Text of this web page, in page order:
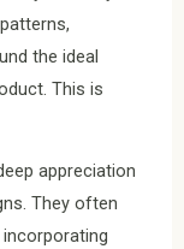
the ideal
This is
appreciation
They often